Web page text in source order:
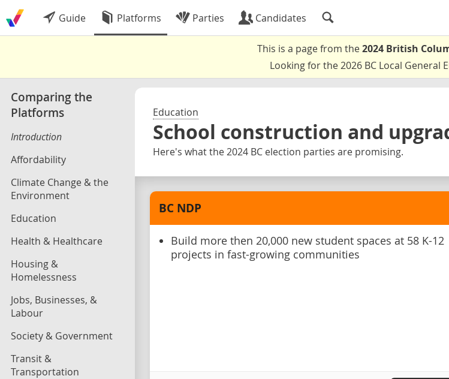
Guide Platforms Parties Candidates
This is a page from the2024 British
Looking for the 2026 BC Local General
Comparing the
Platforms
Introduction
Affordability
Climate Change & the
Environment
Education
Health & Healthcare
Housing &
Homelessness
Jobs, Businesses, &
Labour
Society & Government
Transit &
Transportation
Education
School construction and
Here's what the 2024 BC election parties are promising.
BC NDP
Build more then 20,000 new student spaces at 58 K-12
projects in fast-growing communities